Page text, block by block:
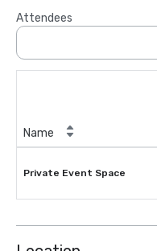
Attendees
Name
Private Event Space